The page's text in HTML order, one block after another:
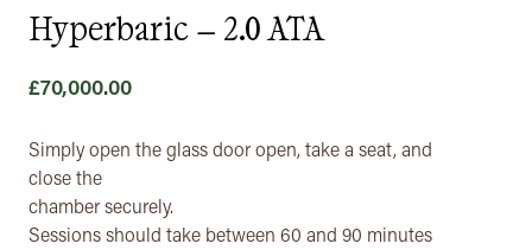
Hyperbaric – 2.0 ATA
£70,000.00
Simply open the glass door open, take a seat, and
close the
chamber securely.
Sessions should take between 60 and 90 minutes